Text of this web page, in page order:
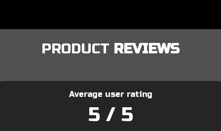
PRODUCT REVIEWS
Average user rating
5 / 5